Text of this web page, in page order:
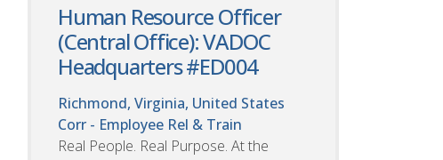
Human Resource Officer
(Central Office): VADOC
Headquarters #ED004
Richmond, Virginia, United States
Corr - Employee Rel & Train
Real People. Real Purpose. At the